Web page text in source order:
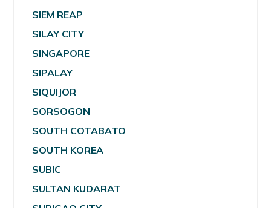
SIEM REAP
SILAY CITY
SINGAPORE
SIPALAY
SIQUIJOR
SORSOGON
SOUTH COTABATO
SOUTH KOREA
SUBIC
SULTAN KUDARAT